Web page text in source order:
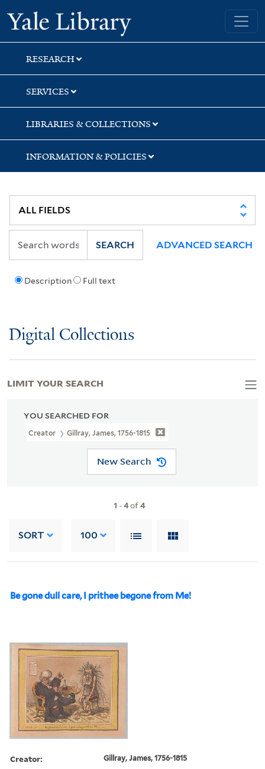
Skip
to
search
Skip
to
main
content
Skip
to
first
result
Yale University Library
RESEARCH
SERVICES
LIBRARIES & COLLECTIONS
INFORMATION & POLICIES
Description Full text
SEARCH ADVANCED SEARCH
Digital Collections
YOU SEARCHED FOR
Creator Gillray, James, 1756-1815
New Search
1 -4of4
SORT 100
Be gone dull care, I prithee begone from Me!
Creator: Gillray, James, 1756-1815
LIMIT YOUR SEARCH